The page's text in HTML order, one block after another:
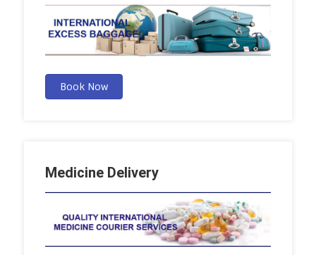
Book Now
Medicine Delivery